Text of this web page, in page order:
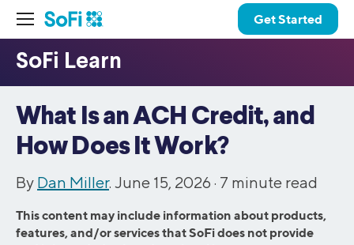
Get Started
What Is an ACH Credit, and
How Does It Work?
By Dan Miller. June 15, 2026 · 7 minute read
This content may include information about products,
features, and/or services that SoFi does not provide